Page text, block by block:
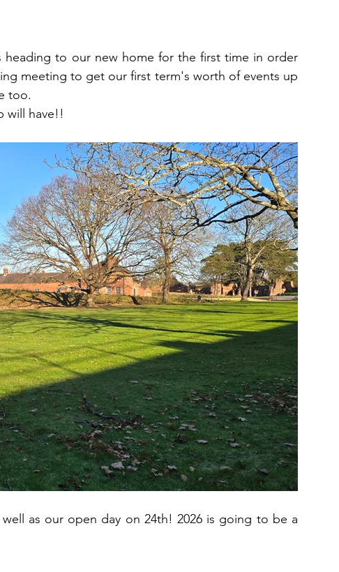
heading to our new home for the first time in order
meeting to get our first term's worth of events up
too.
will have!!
as our open day on 24th! 2026 is going to be a